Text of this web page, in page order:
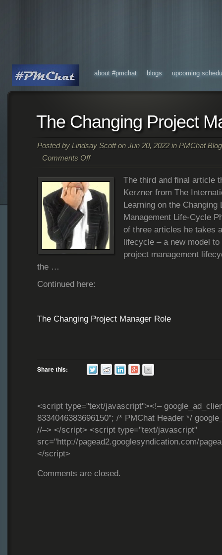
about #pmchat blogs upcoming
The Changing Project
Posted by Lindsay Scotton Jun 20, 2022 in PMChat
Comments Off
The third and final article
Kerzner from The
Learning on the
Management Life-Cycle
of three articles he takes
lifecycle – a new model
project management
the …
Continued here:
The Changing Project Manager Role
Share this:
<script type="text/javascript"><!–
8334046383696150"; /* PMChat Header */
//–> </script> <script type="text/javascript"
src="http://pagead2.googlesyndication.com/
</script>
Comments are closed.